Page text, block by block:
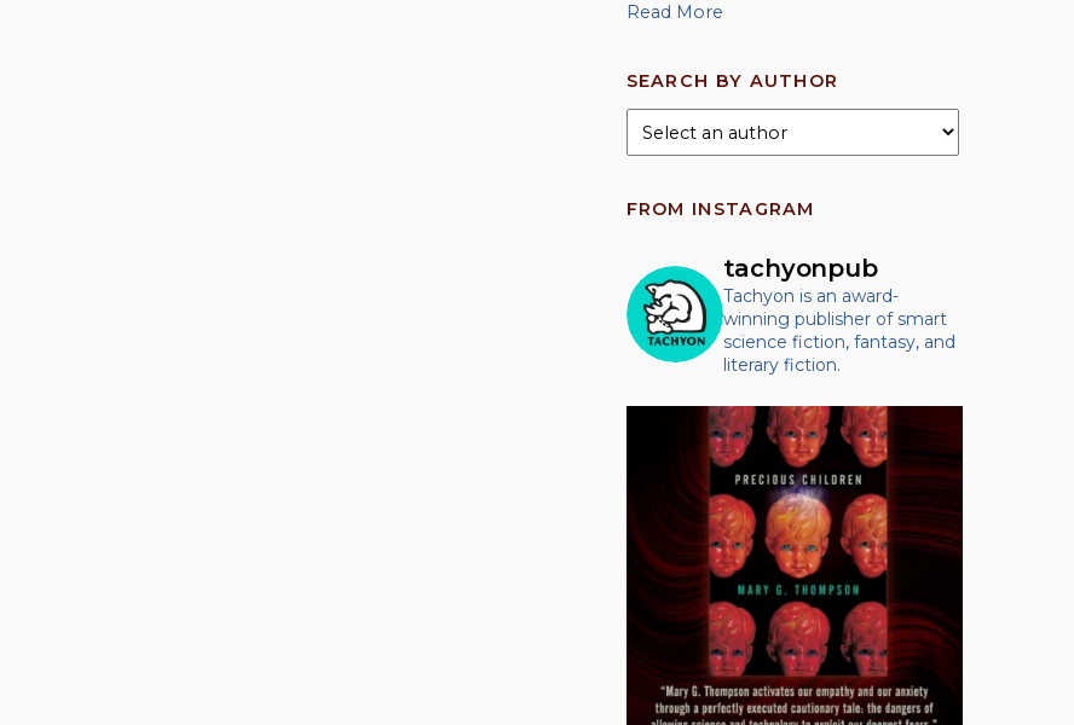
Read More
SEARCH BY AUTHOR
FROM INSTAGRAM
tachyonpub
Tachyon is an award-
winning publisher of smart
science fiction, fantasy, and
literary fiction.